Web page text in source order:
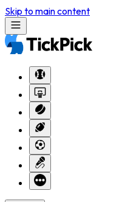
Skip to main content